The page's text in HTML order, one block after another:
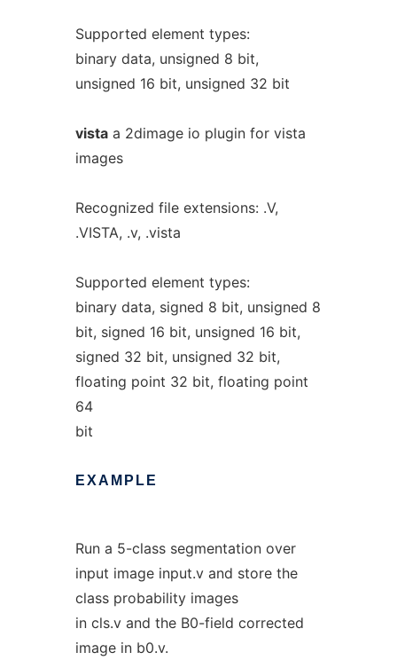
Supported element types:
binary data, unsigned 8 bit,
unsigned 16 bit, unsigned 32 bit
vistaa 2dimage io plugin for vista
images
Recognized file extensions: .V,
.VISTA, .v, .vista
Supported element types:
binary data, signed 8 bit, unsigned 8
bit, signed 16 bit, unsigned 16 bit,
signed 32 bit, unsigned 32 bit,
floating point 32 bit, floating point
64
bit
EXAMPLE
Run a 5-class segmentation over
input image input.v and store the
class probability images
in cls.v and the B0-field corrected
image in b0.v.